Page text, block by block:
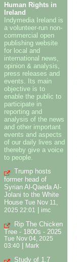
Human Rights in
Ireland
Indymedia Ireland is
a volunteer-run non-
commercial open
publishing website
for local and
international news,
opinion & analysis,
press releases and
events. Its main
objective is to
enable the public to
participate in
reporting and
analysis of the news
and other important
events and aspects
of our daily lives and
thereby give a voice
to people.
Trump hosts
former head of
Syrian Al-Qaeda Al-
Jolani to the White
House Tue Nov 11,
2025 22:01
imc
Rip The Chicken
Tree - 1800s - 2025
Tue Nov 04, 2025
03:40
Mark
Study of 1.7